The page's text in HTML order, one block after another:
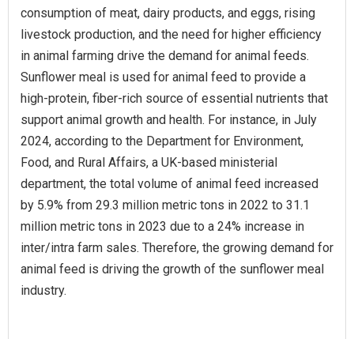
consumption of meat, dairy products, and eggs, rising
livestock production, and the need for higher efficiency
in animal farming drive the demand for animal feeds.
Sunflower meal is used for animal feed to provide a
high-protein, fiber-rich source of essential nutrients that
support animal growth and health. For instance, in July
2024, according to the Department for Environment,
Food, and Rural Affairs, a UK-based ministerial
department, the total volume of animal feed increased
by 5.9% from 29.3 million metric tons in 2022 to 31.1
million metric tons in 2023 due to a 24% increase in
inter/intra farm sales. Therefore, the growing demand for
animal feed is driving the growth of the sunflower meal
industry.